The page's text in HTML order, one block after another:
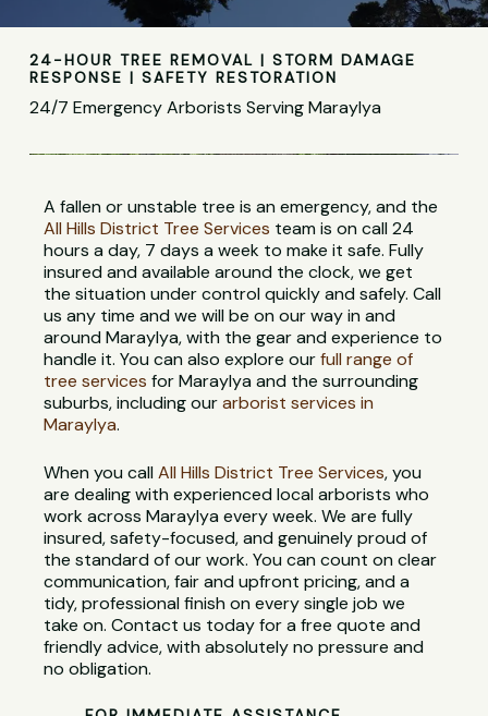
24-HOUR TREE REMOVAL | STORM DAMAGE
RESPONSE | SAFETY RESTORATION
24/7 Emergency Arborists Serving Maraylya
A fallen or unstable tree is an emergency, and the
All Hills District Tree Services team is on call 24
hours a day, 7 days a week to make it safe. Fully
insured and available around the clock, we get
the situation under control quickly and safely. Call
us any time and we will be on our way in and
around Maraylya, with the gear and experience to
handle it. You can also explore ourfull range of
tree services for Maraylya and the surrounding
suburbs, including ourarborist services in
Maraylya.
When you callAll Hills District Tree Services, you
are dealing with experienced local arborists who
work across Maraylya every week. We are fully
insured, safety-focused, and genuinely proud of
the standard of our work. You can count on clear
communication, fair and upfront pricing, and a
tidy, professional finish on every single job we
take on. Contact us today for a free quote and
friendly advice, with absolutely no pressure and
no obligation.